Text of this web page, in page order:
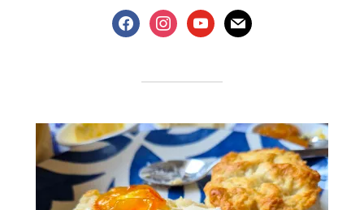
facebookinstagramyoutubemail